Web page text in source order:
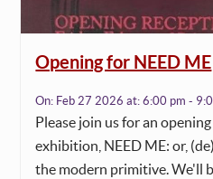
Opening for NEED ME
On: Feb 27 2026at:6:00 pm -
Please join us for an
exhibition, NEED ME: or,
the modern primitive. We'll